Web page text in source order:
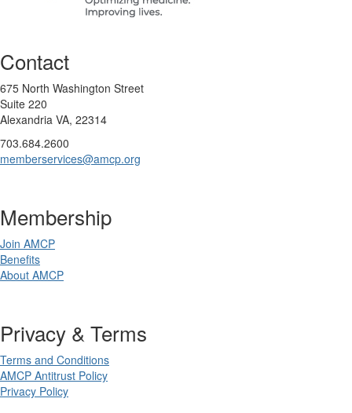
Contact
675 North Washington Street
Suite 220
Alexandria VA, 22314
703.684.2600
memberservices@amcp.org
Membership
Join AMCP
Benefits
About AMCP
Privacy & Terms
Terms and Conditions
AMCP Antitrust Policy
Privacy Policy